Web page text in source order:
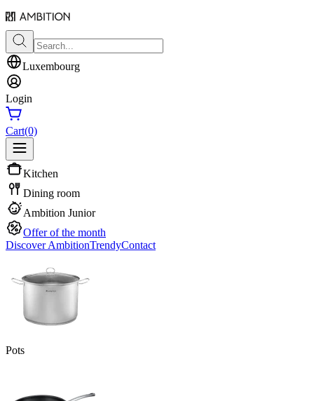
Luxembourg
Login
Cart(0)
Kitchen
Dining room
Ambition Junior
Offer of the month
Discover AmbitionTrendyContact
Pots